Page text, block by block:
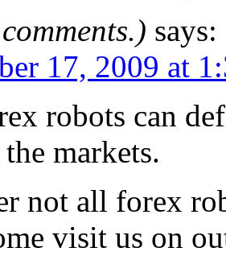
says:
17, 2009 at
robots can
markets.
not all forex
visit us on